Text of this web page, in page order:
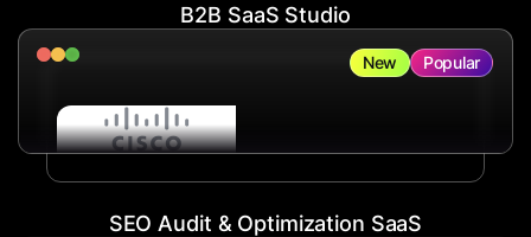
B2B SaaS Studio
New Popular
SEO Audit & Optimization SaaS